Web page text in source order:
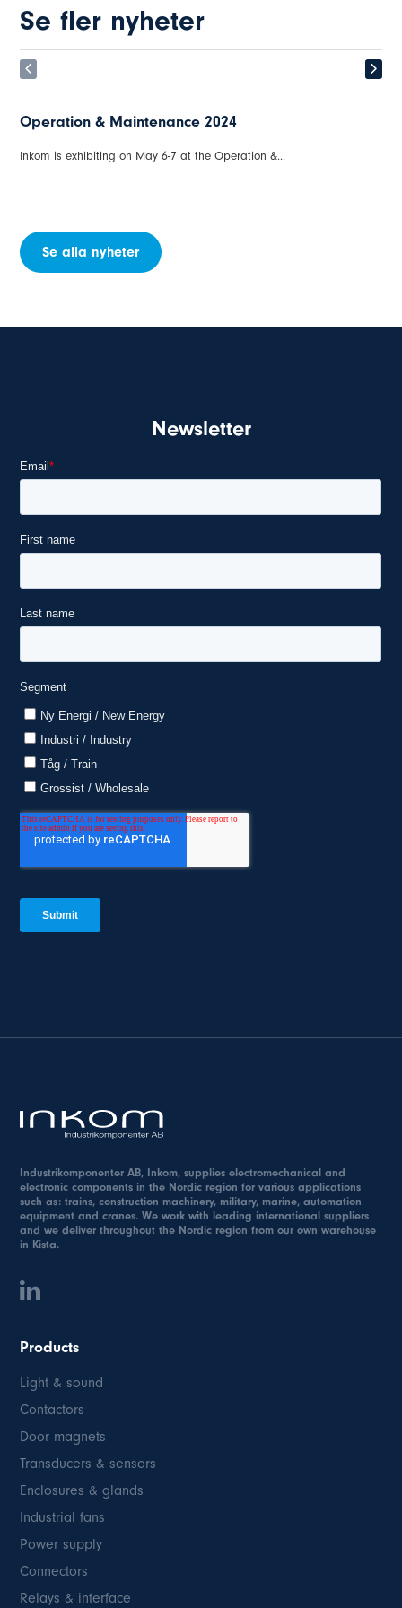
Se fler nyheter
Operation & Maintenance 2024
Inkom is exhibiting on May 6-7 at the Operation &...
Se alla nyheter
Newsletter
Industrikomponenter AB, Inkom, supplies electromechanical and
electronic components in the Nordic region for various applications
such as: trains, construction machinery, military, marine, automation
equipment and cranes. We work with leading international suppliers
and we deliver throughout the Nordic region from our own warehouse
in Kista.
Products
Light & sound
Contactors
Door magnets
Transducers & sensors
Enclosures & glands
Industrial fans
Power supply
Connectors
Relays & interface